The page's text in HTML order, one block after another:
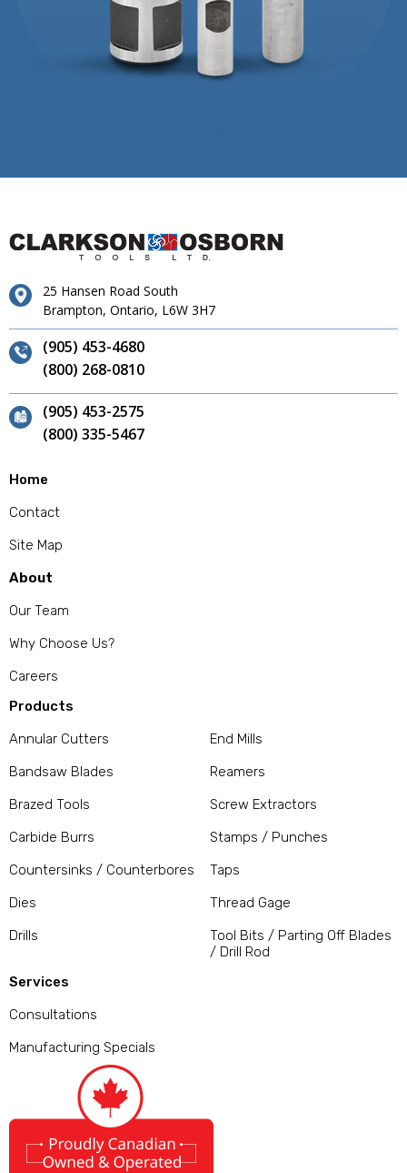
25 Hansen Road South
Brampton, Ontario, L6W 3H7
(905) 453-4680
(800) 268-0810
(905) 453-2575
(800) 335-5467
Home
Contact
Site Map
About
Our Team
Why Choose Us?
Careers
Products
Annular Cutters
Bandsaw Blades
Brazed Tools
Carbide Burrs
Countersinks / Counterbores
Dies
Drills
End Mills
Reamers
Screw Extractors
Stamps / Punches
Taps
Thread Gage
Tool Bits / Parting Off Blades
/ Drill Rod
Services
Consultations
Manufacturing Specials